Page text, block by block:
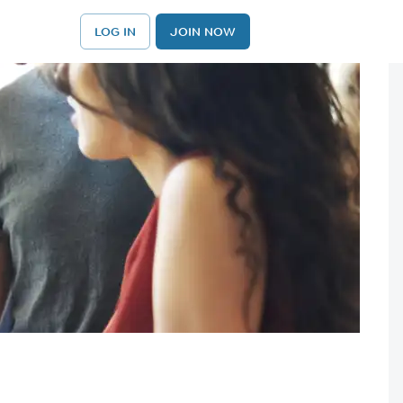
LOG IN JOIN NOW